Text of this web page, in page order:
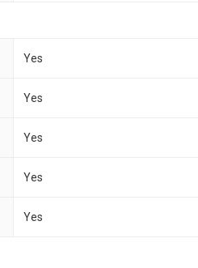
Yes
Yes
Yes
Yes
Yes